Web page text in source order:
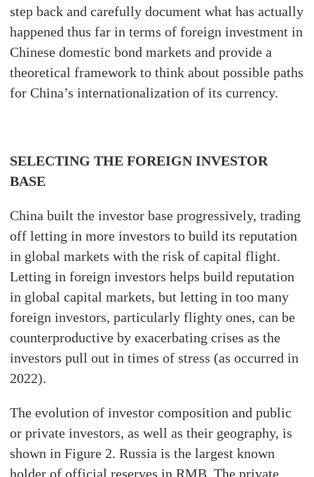
step back and carefully document what has actually
happened thus far in terms of foreign investment in
Chinese domestic bond markets and provide a
theoretical framework to think about possible paths
for China’s internationalization of its currency.
SELECTING THE FOREIGN INVESTOR
BASE
China built the investor base progressively, trading
off letting in more investors to build its reputation
in global markets with the risk of capital flight.
Letting in foreign investors helps build reputation
in global capital markets, but letting in too many
foreign investors, particularly flighty ones, can be
counterproductive by exacerbating crises as the
investors pull out in times of stress (as occurred in
2022).
The evolution of investor composition and public
or private investors, as well as their geography, is
shown in Figure 2. Russia is the largest known
holder of official reserves in RMB. The private